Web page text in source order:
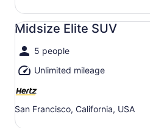
Midsize Elite SUV
5 people
Unlimited mileage
San Francisco, California, USA
Midsize Elite SUV undefined